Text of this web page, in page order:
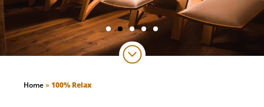
Home» 100% Relax